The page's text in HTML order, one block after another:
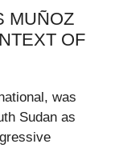
MUÑOZ
OF
was
Sudan as